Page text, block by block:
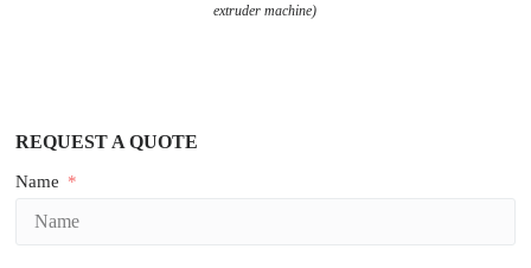
extruder machine)
REQUEST A QUOTE
Name